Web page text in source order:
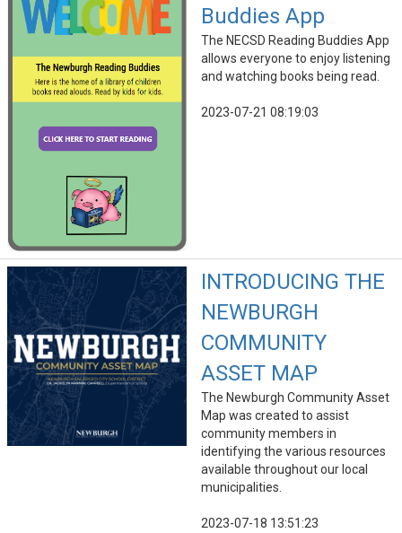
Buddies App
The NECSD Reading Buddies App
allows everyone to enjoy listening
and watching books being read.
2023-07-21 08:19:03
INTRODUCING THE
NEWBURGH
COMMUNITY
ASSET MAP
The Newburgh Community Asset
Map was created to assist
community members in
identifying the various resources
available throughout our local
municipalities.
2023-07-18 13:51:23